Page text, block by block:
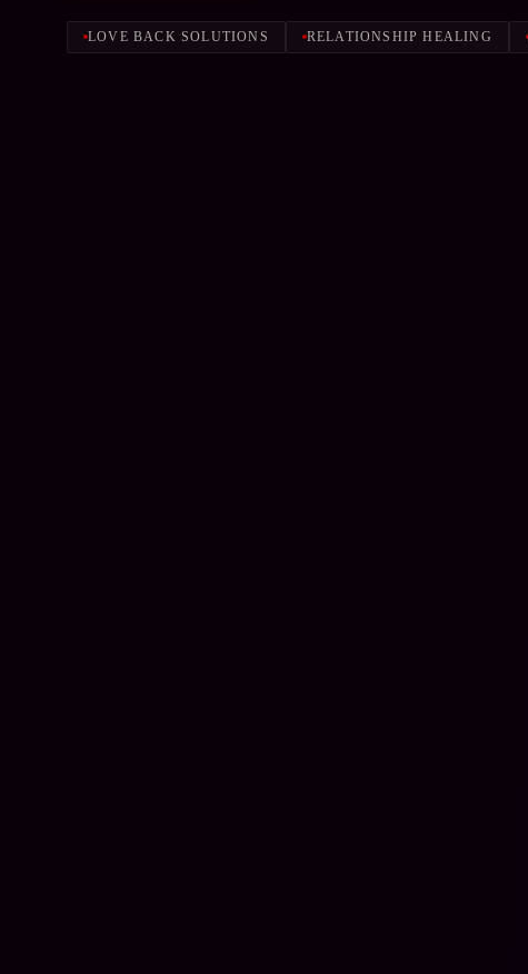
LOVE BACK SOLUTIONS RELATIONSHIP HEALING